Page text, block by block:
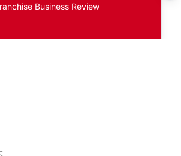
Business Review